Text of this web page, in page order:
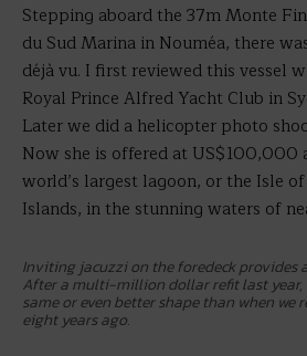
Stepping aboard the 37m Monte
du Sud Marina in Nouméa, there
déjà vu. I first reviewed this vessel
Royal Prince Alfred Yacht Club in
Later we did a helicopter photo
Now she is offered at US$100,000
world’s largest lagoon, or the Isle
Islands, in the stunning waters of
Inviting jacuzzi on the foredeck provides
After a multi-million dollar refit last year,
same or even better shape than when we
eight years ago.